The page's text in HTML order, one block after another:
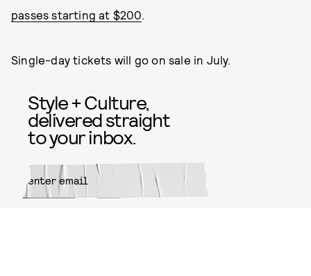
passes starting at $200.
Single-day tickets will go on sale in July.
Style + Culture,
delivered straight
to your inbox.